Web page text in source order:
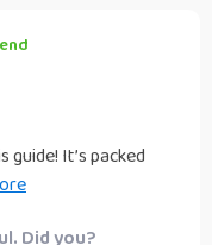
It’s packed
feel achievable—
Did you?